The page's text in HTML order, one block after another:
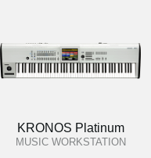
KRONOS Platinum
MUSIC WORKSTATION